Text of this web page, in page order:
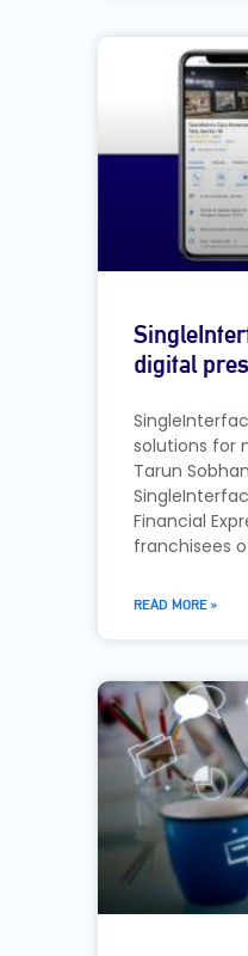
digital
solutions for
Tarun
Financial
franchisees
READ MORE »